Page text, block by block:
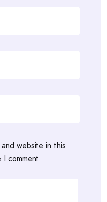
and website in this
comment.